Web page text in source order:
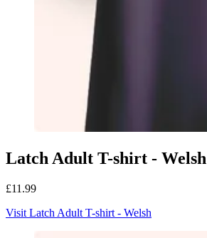
Latch Adult T-shirt - Welsh
£11.99
Visit Latch Adult T-shirt - Welsh